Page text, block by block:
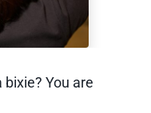
You are